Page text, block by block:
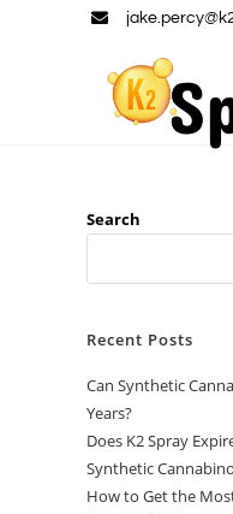
Search
Recent Posts
Can Synthetic
Years?
Does K2 Spray
Synthetic
How to Get the